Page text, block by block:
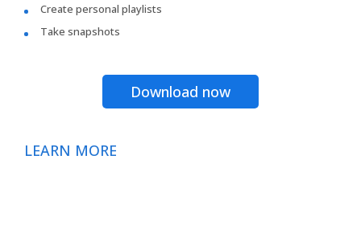
Create personal playlists
Take snapshots
Download now
LEARN MORE